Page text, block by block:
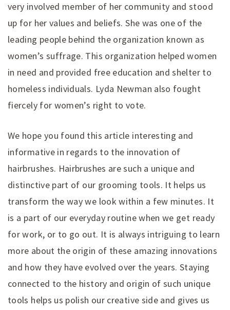
very involved member of her community and stood
up for her values and beliefs. She was one of the
leading people behind the organization known as
women’s suffrage. This organization helped women
in need and provided free education and shelter to
homeless individuals. Lyda Newman also fought
fiercely for women’s right to vote.
We hope you found this article interesting and
informative in regards to the innovation of
hairbrushes. Hairbrushes are such a unique and
distinctive part of our grooming tools. It helps us
transform the way we look within a few minutes. It
is a part of our everyday routine when we get ready
for work, or to go out. It is always intriguing to learn
more about the origin of these amazing innovations
and how they have evolved over the years. Staying
connected to the history and origin of such unique
tools helps us polish our creative side and gives us